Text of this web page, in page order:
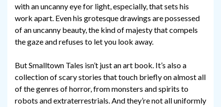
with an uncanny eye for light, especially, that sets his
work apart. Even his grotesque drawings are possessed
of an uncanny beauty, the kind of majesty that compels
the gaze and refuses to let you look away.
But Smalltown Tales isn’t just an art book. It’s also a
collection of scary stories that touch briefly on almost all
of the genres of horror, from monsters and spirits to
robots and extraterrestrials. And they’re not all uniformly